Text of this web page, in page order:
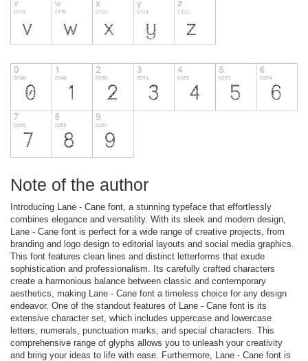
Note of the author
Introducing Lane - Cane font, a stunning typeface that effortlessly
combines elegance and versatility. With its sleek and modern design,
Lane - Cane font is perfect for a wide range of creative projects, from
branding and logo design to editorial layouts and social media graphics.
This font features clean lines and distinct letterforms that exude
sophistication and professionalism. Its carefully crafted characters
create a harmonious balance between classic and contemporary
aesthetics, making Lane - Cane font a timeless choice for any design
endeavor. One of the standout features of Lane - Cane font is its
extensive character set, which includes uppercase and lowercase
letters, numerals, punctuation marks, and special characters. This
comprehensive range of glyphs allows you to unleash your creativity
and bring your ideas to life with ease. Furthermore, Lane - Cane font is